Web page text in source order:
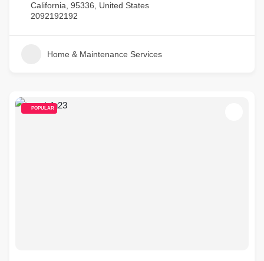
California, 95336, United States
2092192192
Home & Maintenance Services
POPULAR